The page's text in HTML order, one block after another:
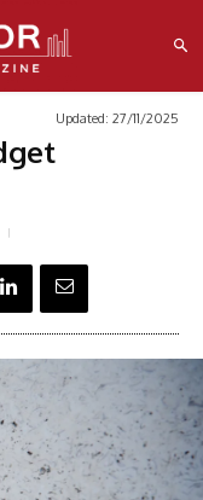
Updated: 27/11/2025